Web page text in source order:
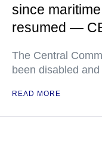
since
resumed —
The Central
been disabled
READ MORE